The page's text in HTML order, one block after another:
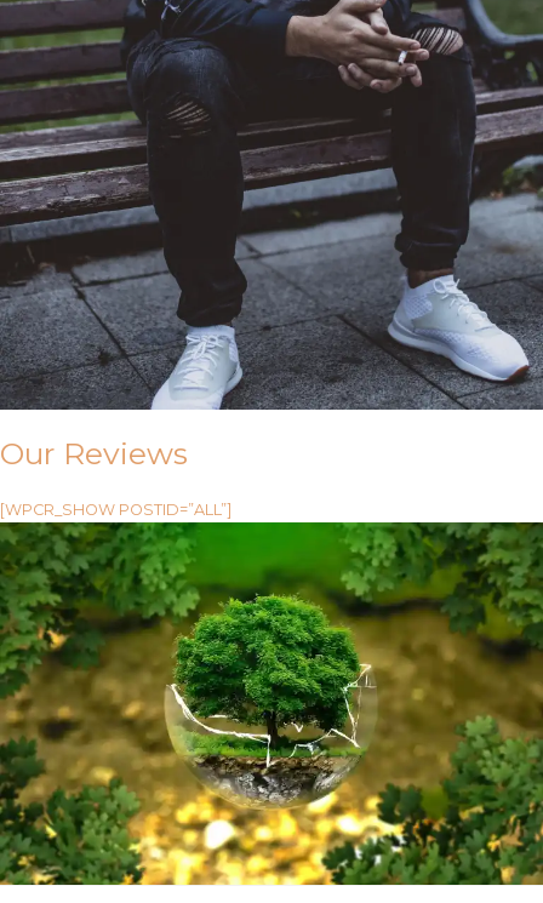
Our Reviews
[WPCR_SHOW POSTID=”ALL”]